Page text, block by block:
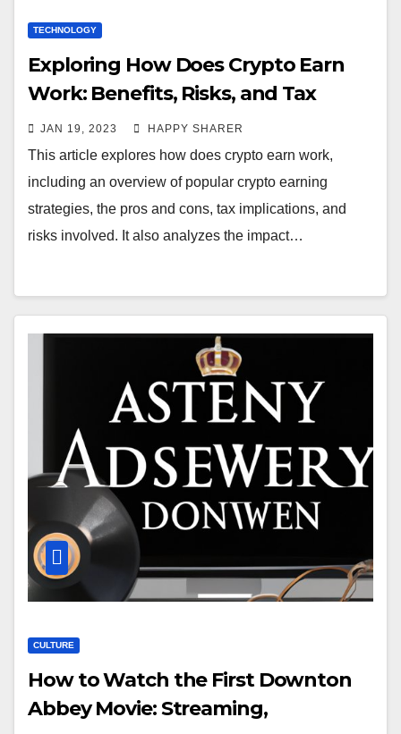
TECHNOLOGY
Exploring How Does Crypto Earn
Work: Benefits, Risks, and Tax
Implications
JAN 19, 2023 HAPPY SHARER
This article explores how does crypto earn work,
including an overview of popular crypto earning
strategies, the pros and cons, tax implications, and
risks involved. It also analyzes the impact…
CULTURE
How to Watch the First Downton
Abbey Movie: Streaming,